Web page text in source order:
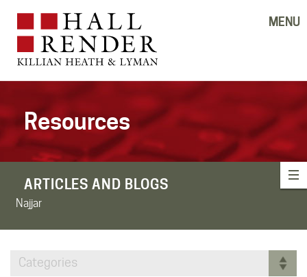
MENU
Resources
ARTICLES AND BLOGS
Najjar
Categories